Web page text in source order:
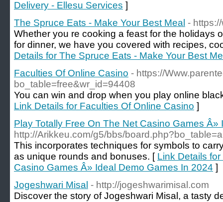
Delivery - Ellesu Services ]
The Spruce Eats - Make Your Best Meal -
Whether you re cooking a feast for the holidays
for dinner, we have you covered with recipes,
Details for The Spruce Eats - Make Your Best
Faculties Of Online Casino - https://
bo_table=free&wr_id=94408
You can win and drop when you play online
Link Details for Faculties Of Online Casino ]
Play Totally Free On The Net Casino Games
http://Arikkeu.com/g5/bbs/
This incorporates techniques for symbols to
as unique rounds and bonuses. [ Link Details
Casino Games Â» Ideal Demo Games In 2024 ]
Jogeshwari Misal - http://jogeshwarimisal.com
Discover the story of Jogeshwari Misal, a tasty